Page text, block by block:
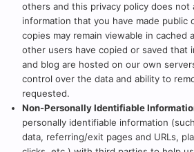
others and this privacy policy does not
information that you have made public
copies may remain viewable in cached
other users have copied or saved that
and blog are hosted on our own
control over the data and ability to
requested.
Non-Personally Identifiable
personally identifiable information
data, referring/exit pages and URLs,